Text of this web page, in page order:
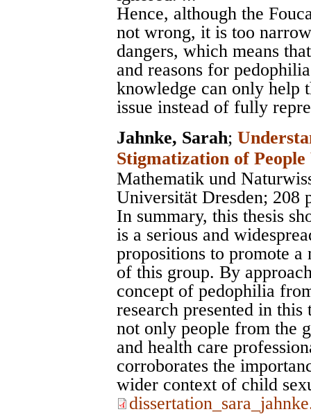
Hence, although the
not wrong, it is too
dangers, which means
and reasons for
knowledge can only help
issue instead of fully
Jahnke, Sarah;
Stigmatization of
Mathematik und
Universität Dresden; 208
In summary, this thesis
is a serious and
propositions to promote
of this group. By
concept of pedophilia
research presented in
not only people from the
and health care
corroborates the
wider context of child